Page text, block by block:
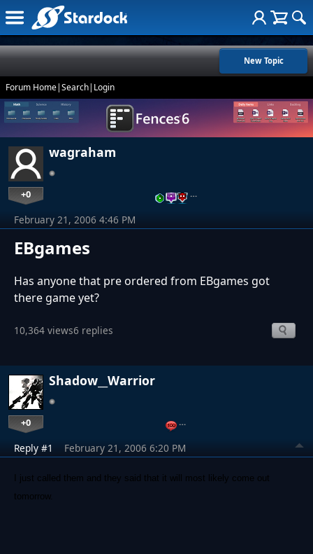
New Topic
Forum Home|Search| Login
wagraham
+0 …
EBgames
February 21, 2006 4:46 PM
Has anyone that pre ordered from EBgames got
there game yet?
10,364 views6 replies
Shadow__Warrior
+0 …
Reply #1 February 21, 2006 6:20 PM
I just called them and they said that it will most likely come out
tomorrow.